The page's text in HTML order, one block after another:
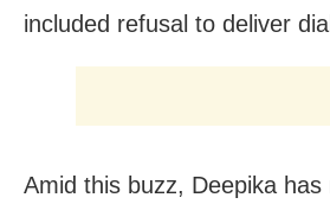
included refusal to deliver
Amid this buzz, Deepika has